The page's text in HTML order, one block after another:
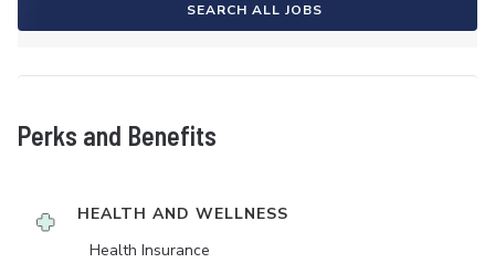
SEARCH ALL JOBS
Perks and Benefits
HEALTH AND WELLNESS
Health Insurance